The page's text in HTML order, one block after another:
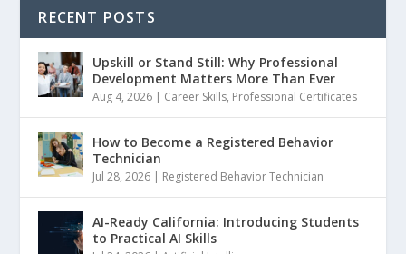
RECENT POSTS
Upskill or Stand Still: Why Professional
Development Matters More Than Ever
Aug 4, 2026 | Career Skills, Professional Certificates
How to Become a Registered Behavior
Technician
Jul 28, 2026 | Registered Behavior Technician
AI-Ready California: Introducing Students
to Practical AI Skills